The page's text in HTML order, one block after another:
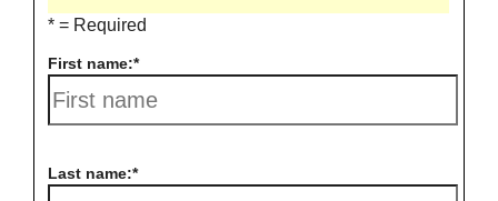
* = Required
First name:
Last name: